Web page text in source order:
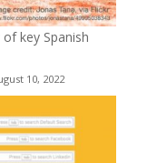
key Spanish
10, 2022